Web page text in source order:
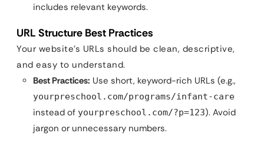
includes relevant keywords.
URL Structure Best Practices
Your website’s URLs should be clean, descriptive,
and easy to understand.
Best Practices: Use short, keyword-rich URLs (e.g.,
yourpreschool.com/programs/infant-care
instead of yourpreschool.com/?p=123). Avoid
jargon or unnecessary numbers.